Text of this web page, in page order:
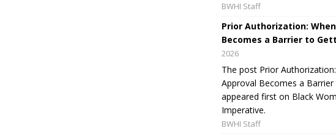
BWHI Staff
Prior Authorization:
Becomes a Barrier to
2026
The post Prior
Approval Becomes a
appeared first on Black
Imperative.
BWHI Staff